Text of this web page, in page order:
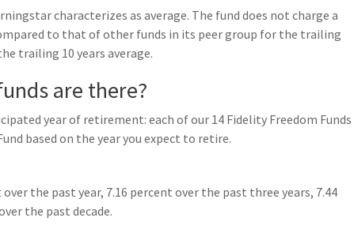
characterizes as average. The fund does not charge a
to that of other funds in its peer group for the trailing
trailing 10 years average.
are there?
year of retirement: each of our 14 Fidelity Freedom Funds
based on the year you expect to retire.
the past year, 7.16 percent over the past three years, 7.44
the past decade.